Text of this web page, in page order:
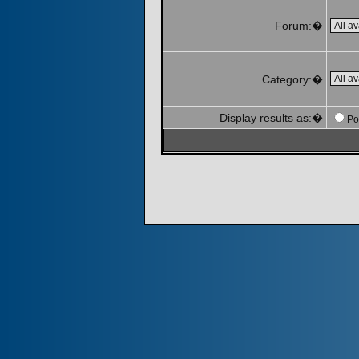
Forum:�
Category:�
Display results as:�